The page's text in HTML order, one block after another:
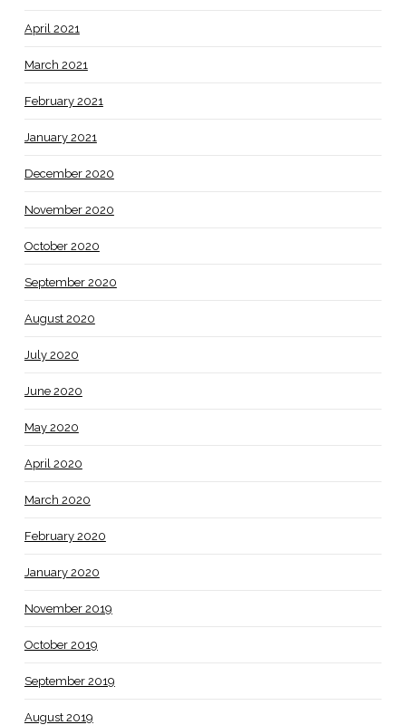
April 2021
March 2021
February 2021
January 2021
December 2020
November 2020
October 2020
September 2020
August 2020
July 2020
June 2020
May 2020
April 2020
March 2020
February 2020
January 2020
November 2019
October 2019
September 2019
August 2019